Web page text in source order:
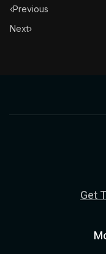
‹Previous
Next›
Get